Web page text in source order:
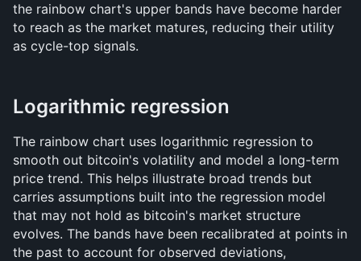
the rainbow chart's upper bands have become harder
to reach as the market matures, reducing their utility
as cycle-top signals.
Logarithmic regression
The rainbow chart uses logarithmic regression to
smooth out bitcoin's volatility and model a long-term
price trend. This helps illustrate broad trends but
carries assumptions built into the regression model
that may not hold as bitcoin's market structure
evolves. The bands have been recalibrated at points in
the past to account for observed deviations,